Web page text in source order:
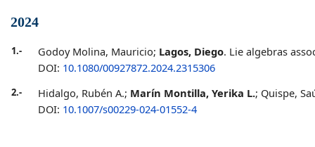
2024
1.- Godoy Molina, Mauricio; Lagos, Diego. Lie algebras
DOI: 10.1080/00927872.2024.2315306
2.- Hidalgo, Rubén A.; Marín Montilla, Yerika L.; Quispe,
DOI: 10.1007/s00229-024-01552-4